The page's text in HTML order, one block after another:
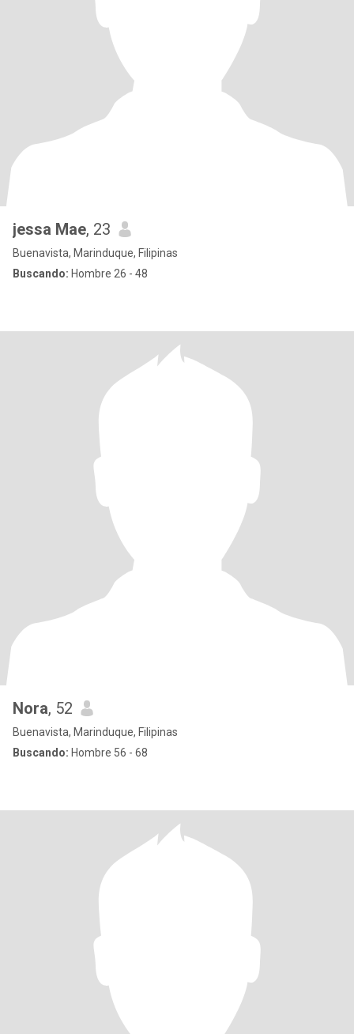
jessa Mae, 23
Buenavista, Marinduque, Filipinas
Buscando: Hombre 26 - 48
Nora, 52
Buenavista, Marinduque, Filipinas
Buscando: Hombre 56 - 68